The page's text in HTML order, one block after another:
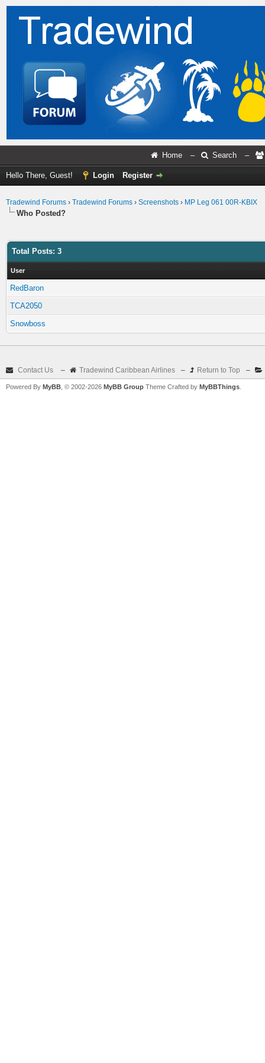
Home – Search –
Hello There, Guest! Login Register
Tradewind Forums › Tradewind Forums › Screenshots › MP Leg 061 00R-KBIX
Who Posted?
Total Posts: 3
User
RedBaron
TCA2050
Snowboss
Contact Us – Tradewind Caribbean Airlines – Return to Top –
Powered By MyBB , © 2002-2026 MyBB Group Theme Crafted by MyBBThings